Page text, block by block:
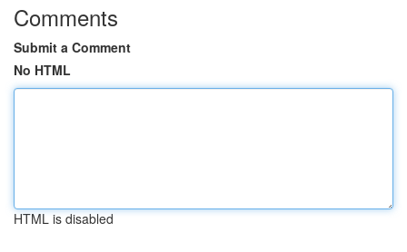
Comments
Submit a Comment
No HTML
HTML is disabled